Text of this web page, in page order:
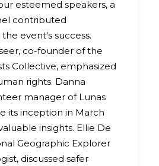
esteemed speakers, a
contributed
event's success.
co-founder of the
Collective, emphasized
rights. Danna
manager of Lunas
its inception in March
insights. Ellie De
Geographic Explorer
discussed safer